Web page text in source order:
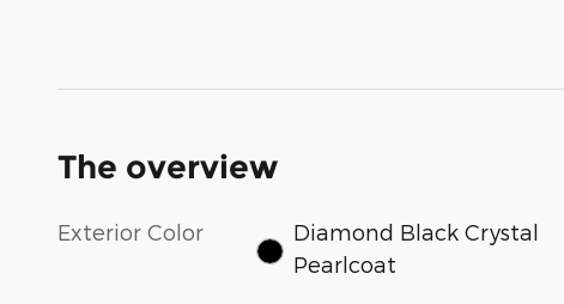
The overview
Exterior Color
Diamond Black Crystal
Pearlcoat